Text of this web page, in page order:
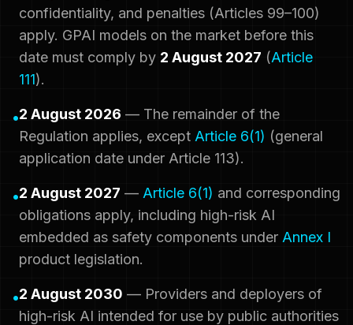
confidentiality, and penalties (Articles 99–100)
apply. GPAI models on the market before this
date must comply by 2 August 2027 (Article
111).
•2 August 2026 — The remainder of the
Regulation applies, except Article 6(1) (general
application date under Article 113).
•2 August 2027 — Article 6(1) and corresponding
obligations apply, including high-risk AI
embedded as safety components under Annex I
product legislation.
•2 August 2030 — Providers and deployers of
high-risk AI intended for use by public authorities